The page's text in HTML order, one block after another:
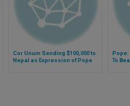
Cor Unum Sending $100,000 to
Nepal as Expression of Pope
Pope:
To